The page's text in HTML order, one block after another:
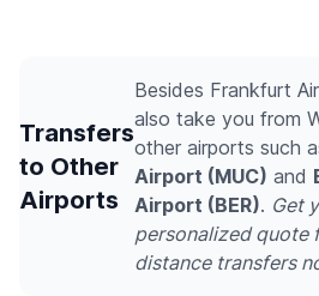
Transfers
to Other
Airports
Besides Frankfurt
also take you from
other airports such
Airport (MUC) and
Airport (BER). Get
personalized quote
distance transfers